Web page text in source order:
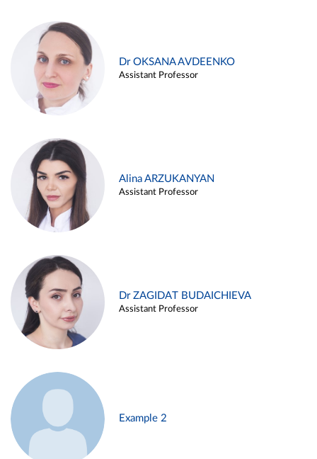
Dr OKSANA AVDEENKO
Assistant Professor
Alina ARZUKANYAN
Assistant Professor
Dr ZAGIDAT BUDAICHIEVA
Assistant Professor
Example 2